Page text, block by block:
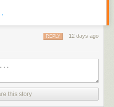
12 days ago
REPLY
this story